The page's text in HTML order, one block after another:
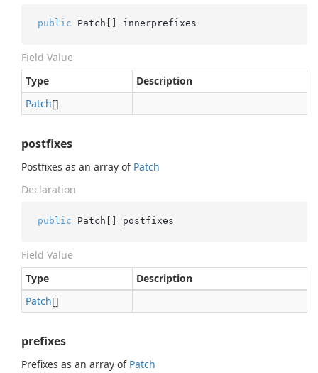
public Patch[] innerprefixes
Field Value
Type
Description
Patch[]
postfixes
Postfixes as an array of Patch
Declaration
public Patch[] postfixes
Field Value
Type
Description
Patch[]
prefixes
Prefixes as an array of Patch